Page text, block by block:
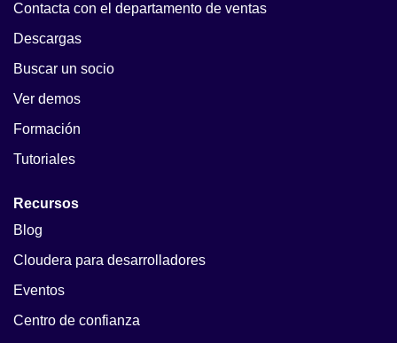
Contacta con el departamento de ventas
Descargas
Buscar un socio
Ver demos
Formación
Tutoriales
Recursos
Blog
Cloudera para desarrolladores
Eventos
Centro de confianza